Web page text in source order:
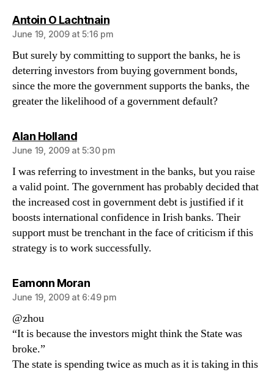
Antoin O Lachtnainsays:
June 19, 2009 at 5:16 pm
But surely by committing to support the banks, he is
deterring investors from buying government bonds,
since the more the government supports the banks, the
greater the likelihood of a government default?
Alan Hollandsays:
June 19, 2009 at 5:30 pm
I was referring to investment in the banks, but you raise
a valid point. The government has probably decided that
the increased cost in government debt is justified if it
boosts international confidence in Irish banks. Their
support must be trenchant in the face of criticism if this
strategy is to work successfully.
Eamonn Moransays:
June 19, 2009 at 6:49 pm
@zhou
“It is because the investors might think the State was
broke.”
The state is spending twice as much as it is taking in this